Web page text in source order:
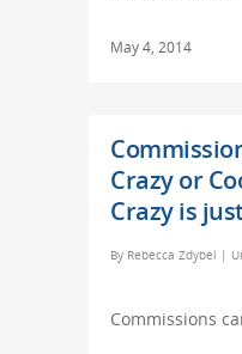
May 4, 2014
Crazy or
Crazy is
By Rebecca Zdybel |
Commissions